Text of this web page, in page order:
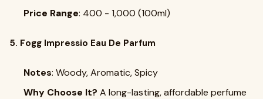
Price Range: ₹400 - ₹1,000 (100ml)
5. Fogg Impressio Eau De Parfum
Notes: Woody, Aromatic, Spicy
Why Choose It? A long-lasting, affordable perfume